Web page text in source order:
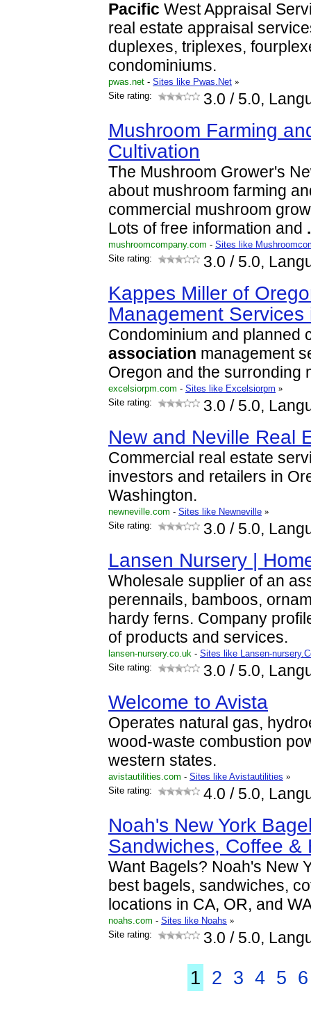
Pacific West Appraisal
real estate appraisal
duplexes, triplexes,
condominiums.
pwas.net - Sites like Pwas.Net »
Site rating:
3.0 / 5.0,
Mushroom Farming
Cultivation
The Mushroom Grower's
about mushroom farming
commercial mushroom
Lots of free information and
mushroomcompany.com - Sites like
Site rating:
3.0 / 5.0,
Kappes Miller of
Management
Condominium and planned
association management
Oregon and the surronding
excelsiorpm.com - Sites like Excelsiorpm »
Site rating:
3.0 / 5.0,
New and Neville Real
Commercial real estate
investors and retailers in
Washington.
newneville.com - Sites like Newneville »
Site rating:
3.0 / 5.0,
Lansen Nursery |
Wholesale supplier of an
perennails, bamboos,
hardy ferns. Company
of products and services.
lansen-nursery.co.uk - Sites like Lansen-
Site rating:
3.0 / 5.0,
Welcome to Avista
Operates natural gas,
wood-waste combustion
western states.
avistautilities.com - Sites like Avistautilities »
Site rating:
4.0 / 5.0,
Noah's New York
Sandwiches, Coffee
Want Bagels? Noah's New
best bagels, sandwiches,
locations in CA, OR, and
noahs.com - Sites like Noahs »
Site rating:
3.0 / 5.0,
1 2 3 4 5 6